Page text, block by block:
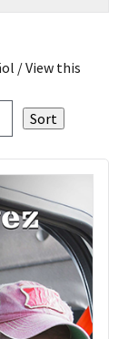
/ View this